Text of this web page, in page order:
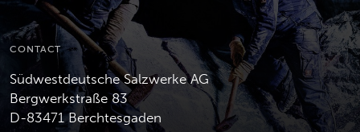
CONTACT
Südwestdeutsche Salzwerke AG
Bergwerkstraße 83
D-83471 Berchtesgaden